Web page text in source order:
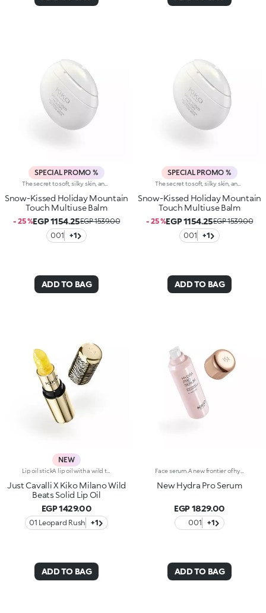
SPECIAL PROMO %
Snow-Kissed Holiday Mountain
Touch Multiuse Balm
- 25 %EGP 1154.25EGP 1539.00
001
+1
ADD TO BAG
SPECIAL PROMO %
Snow-Kissed Holiday Mountain
Touch Multiuse Balm
- 25 %EGP 1154.25EGP 1539.00
001
+1
ADD TO BAG
NEW
Lip oil stickA lip oil with a wild twist, styled by Just Cavalli.An innovative texture that melts smoothly into the skin, going from solid to creamy, delivering maximum comfort.A radiant finish for your lips, offering the perfect pampering throughout the day.Why you'll love it:-Formula enriched with jojoba oil-Glistening texture that dazzles from the very first stroke and changes from solid to liquid when applied to the lips-Sumptuous, summery watermelon scent-Non-sticky with radiant sheer finish-Bullet embellished with iconic, embossed spotted pattern-Luxurious gold-coloured packaging with unmistakable Just Cavalli animal pattern on the cap
Just Cavalli X Kiko Milano Wild
Beats Solid Lip Oil
EGP 1429.00
01 Leopard Rush +1
ADD TO BAG
Face serum.A new frontier of hydration, a caress that leaves the skin soft, smooth and more elastic. Extraordinarily sensorial, effective from the first application, and supreme resilience for more radiant skin.What makes it unique:-Its formula enriched with hyaluronic acid, sustainably sourced Italian rose extract, Liposphere Matrix Technology and Actiglow-It instantly revitalises the skin with hydration and helps to maintain it over time-It is tested to increase hydration by 21.2% from 15 minutes after first application, and by 8.4% after 28 days of use-It provides up to 48h hours of long-lasting hydration-It absorbs easily and leaves the face super soft, like silk-It can be used as a base before make-up or on its own for sensational skin-Its delicately scented with notes of rose for a feeling of well-being-Its ideal for all skin types: dry, normal and combination.
New Hydra Pro Serum
EGP 1829.00
001 +1
ADD TO BAG